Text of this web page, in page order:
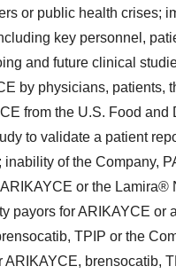
or public health crises;
key personnel,
and future clinical
by physicians, patients,
from the U.S. Food
to validate a patient
of the Company,
or the
payors for ARIKAYCE
TPIP or the
ARIKAYCE, brensocatib,